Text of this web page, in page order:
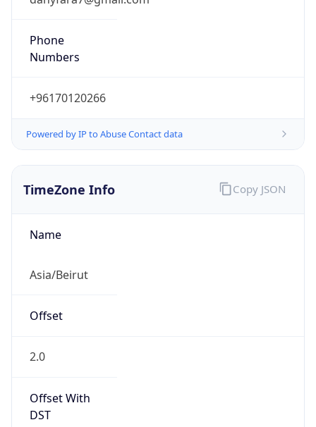
Phone
Numbers
+96170120266
Powered by IP to Abuse Contact data
TimeZone Info
Name
Asia/Beirut
Offset
2.0
Offset With
DST
Copy JSON